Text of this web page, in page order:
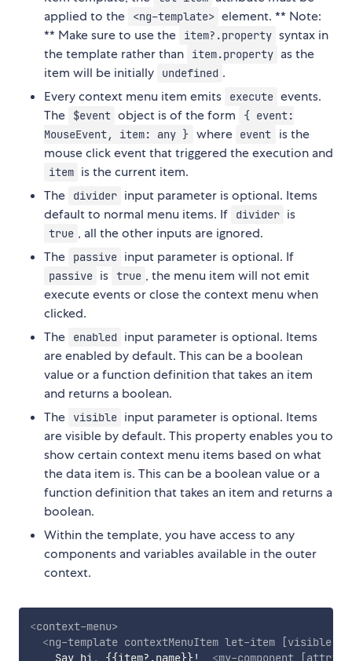
applied to the
<ng-template> element. ** Note:
** Make sure to use the
item?.property syntax in
the template rather than
item.property as the
item will be initially
undefined .
Every context menu item emits
execute events.
The
$event object is of the form
{ event:
MouseEvent, item: any } where event
is the
mouse click event that triggered the execution and
item is the current item.
The
divider input parameter is optional. Items
default to normal menu items. If
divider is
true , all the other inputs are ignored.
The
passive input parameter is optional. If
passive is true , the menu item will not emit
execute events or close the context menu when
clicked.
The
enabled
input parameter is optional. Items
are enabled by default. This can be a boolean
value or a function definition that takes an item
and returns a boolean.
The
visible input parameter is optional. Items
are visible by default. This property enables you to
show certain context menu items based on what
the data item is. This can be a boolean value or a
function definition that takes an item and returns a
boolean.
Within the template, you have access to any
components and variables available in the outer
context.
<context-menu>
<ng-template contextMenuItem let-item [visible]
    Say hi, {{item?.name}}!
<my-component